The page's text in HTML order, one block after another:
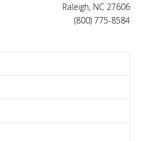
Raleigh, NC 27606
(800) 775-8584